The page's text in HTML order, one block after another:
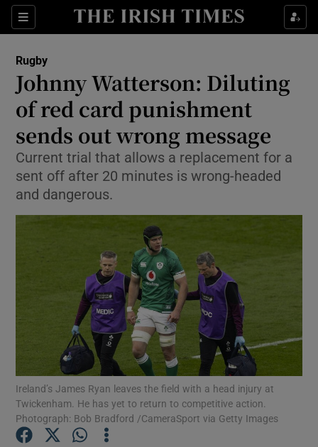
Sections
Show Property sub sections
Show Health sub sections
Show Life & Style sub sections
Show Culture sub sections
Show Environment sub sections
Show Technology sub sections
Show Science sub sections
Show Motors sub sections
Rugby
Johnny Watterson: Diluting
of red card punishment
sends out wrong message
Current trial that allows a replacement for a
sent off after 20 minutes is wrong-headed
and dangerous.
Ireland’s James Ryan leaves the field with a head injury at
Twickenham. He has yet to return to competitive action.
Photograph: Bob Bradford /CameraSport via Getty Images